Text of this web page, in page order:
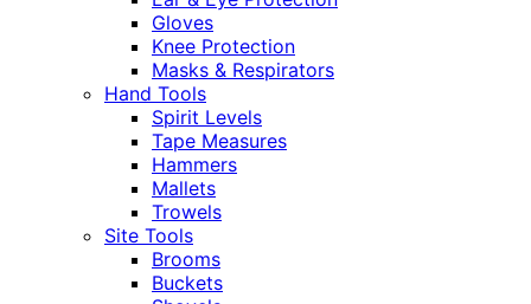
Gloves
Knee Protection
Masks & Respirators
Hand Tools
Spirit Levels
Tape Measures
Hammers
Mallets
Trowels
Site Tools
Brooms
Buckets